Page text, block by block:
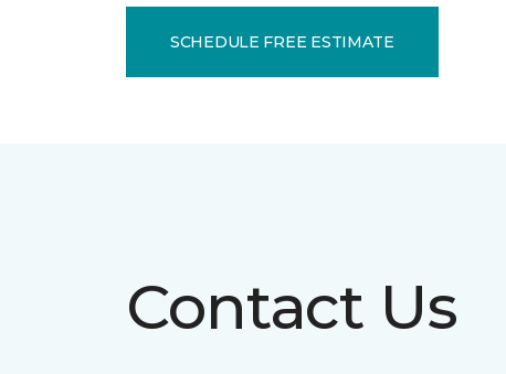
SCHEDULE FREE ESTIMATE
Contact Us